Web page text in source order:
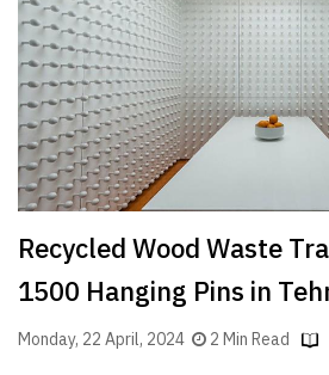
SR
Architecture
Event
SR
Launch
Pad
Magazine
Recycled Wood Waste
1500 Hanging Pins in
Monday, 22 April, 2024 2 Min Read